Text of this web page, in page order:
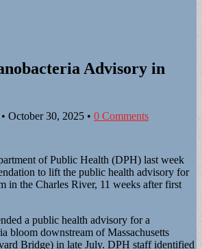
Advisory in
October 30, 2025 • 0 Comments
of Public Health (DPH) last week
to lift the public health advisory for
in the Charles River, 11 weeks after first
a public health advisory for a
bloom downstream of Massachusetts
Bridge) in late July. DPH staff identified